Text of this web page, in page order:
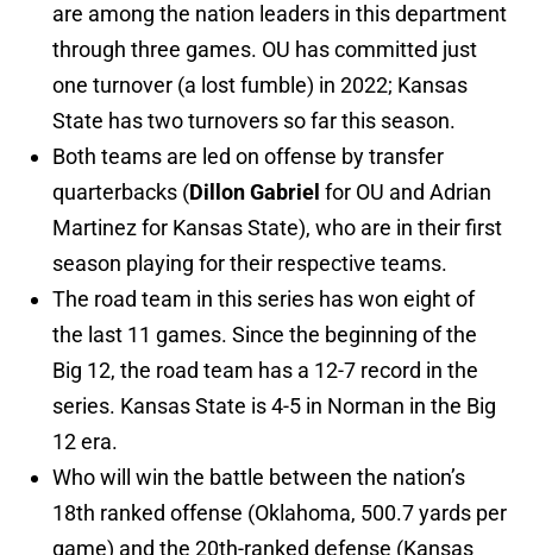
are among the nation leaders in this department
through three games. OU has committed just
one turnover (a lost fumble) in 2022; Kansas
State has two turnovers so far this season.
Both teams are led on offense by transfer
quarterbacks (Dillon Gabriel for OU and Adrian
Martinez for Kansas State), who are in their first
season playing for their respective teams.
The road team in this series has won eight of
the last 11 games. Since the beginning of the
Big 12, the road team has a 12-7 record in the
series. Kansas State is 4-5 in Norman in the Big
12 era.
Who will win the battle between the nation’s
18th ranked offense (Oklahoma, 500.7 yards per
game) and the 20th-ranked defense (Kansas